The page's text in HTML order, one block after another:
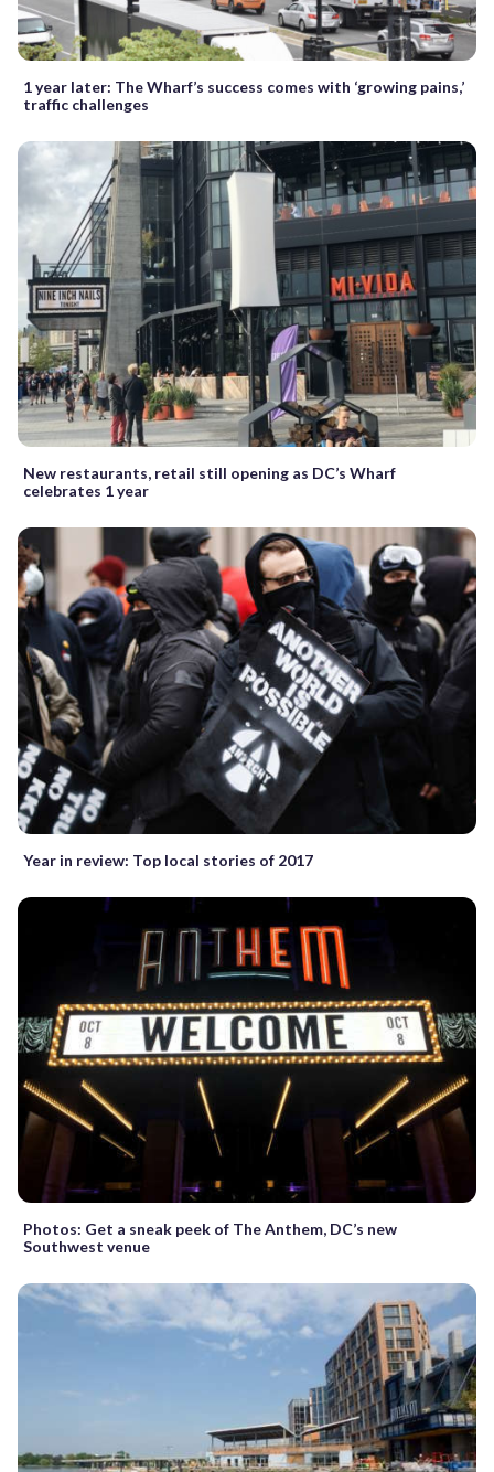
1 year later: The Wharf’s success comes with ‘growing pains,’
traffic challenges
New restaurants, retail still opening as DC’s Wharf
celebrates 1 year
Year in review: Top local stories of 2017
Photos: Get a sneak peek of The Anthem, DC’s new
Southwest venue